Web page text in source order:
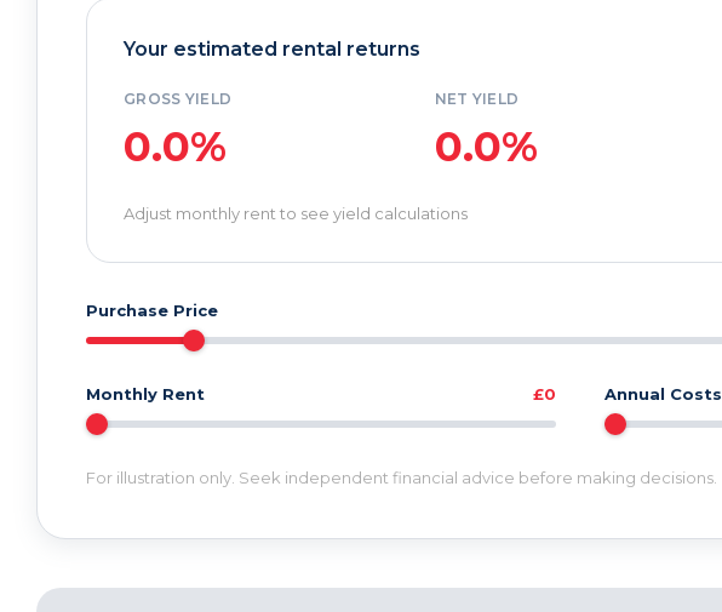
Your estimated rental returns
GROSS YIELD
0.0%
NET YIELD
0.0%
Adjust monthly rent to see yield calculations
Purchase Price
Monthly Rent £0 Annual Costs
For illustration only. Seek independent financial advice before making decisions.